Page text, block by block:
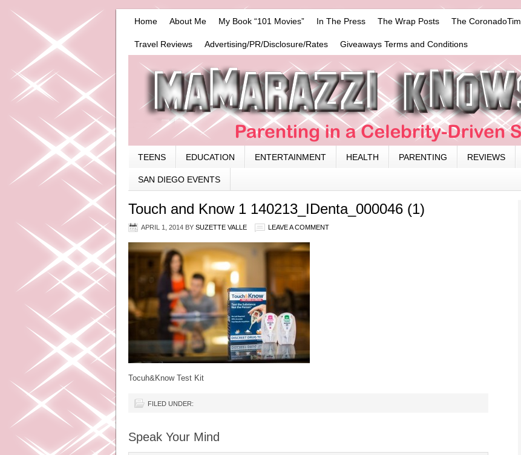
Home About Me My Book “101 Movies” In The Press The Wrap Posts The
Travel Reviews Advertising/PR/Disclosure/Rates Giveaways Terms and Conditions
TEENS EDUCATION ENTERTAINMENT HEALTH PARENTING REVIEWS
SAN DIEGO EVENTS
Touch and Know 1 140213_IDenta_000046 (1)
APRIL 1, 2014 BY SUZETTE VALLE LEAVE A COMMENT
Tocuh&Know Test Kit
FILED UNDER:
Speak Your Mind